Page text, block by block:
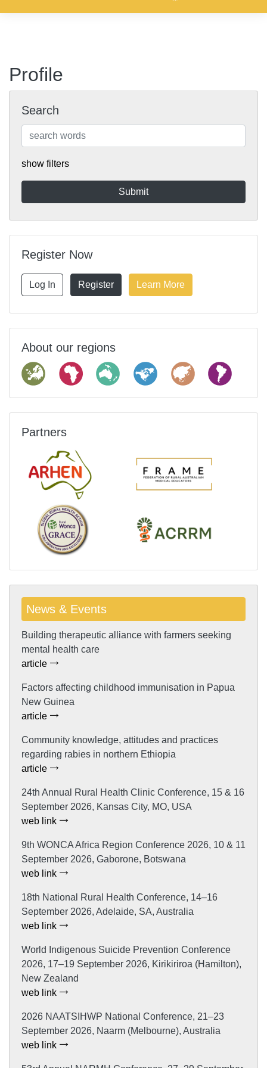
Profile
Search
show filters
Register Now
Log In Register Learn More
About our regions
Partners
News & Events
Building therapeutic alliance with farmers seeking
mental health care
article
Factors affecting childhood immunisation in Papua
New Guinea
article
Community knowledge, attitudes and practices
regarding rabies in northern Ethiopia
article
24th Annual Rural Health Clinic Conference, 15 & 16
September 2026, Kansas City, MO, USA
web link
9th WONCA Africa Region Conference 2026, 10 & 11
September 2026, Gaborone, Botswana
web link
18th National Rural Health Conference, 14–16
September 2026, Adelaide, SA, Australia
web link
World Indigenous Suicide Prevention Conference
2026, 17–19 September 2026, Kirikiriroa (Hamilton),
New Zealand
web link
2026 NAATSIHWP National Conference, 21–23
September 2026, Naarm (Melbourne), Australia
web link